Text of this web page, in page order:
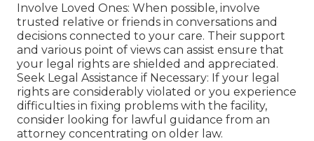
Involve Loved Ones: When possible, involve
trusted relative or friends in conversations and
decisions connected to your care. Their support
and various point of views can assist ensure that
your legal rights are shielded and appreciated.
Seek Legal Assistance if Necessary: If your legal
rights are considerably violated or you experience
difficulties in fixing problems with the facility,
consider looking for lawful guidance from an
attorney concentrating on older law.